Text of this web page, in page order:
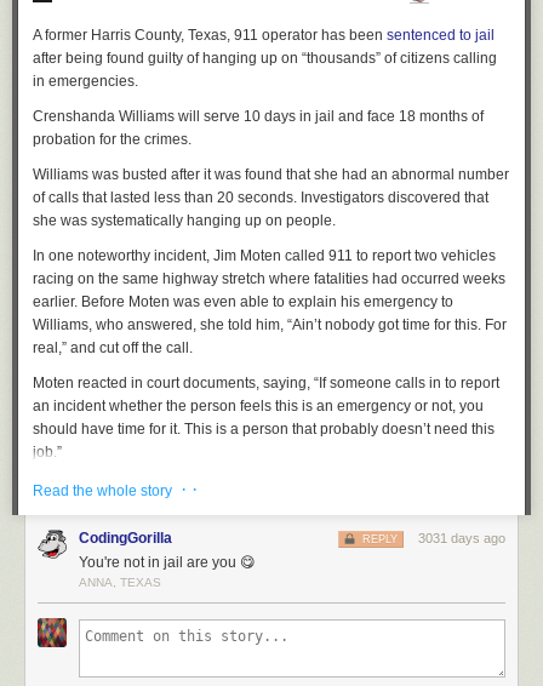
A former Harris County, Texas, 911 operator has been sentenced to jail
after being found guilty of hanging up on “thousands” of citizens calling
in emergencies.
Crenshanda Williams will serve 10 days in jail and face 18 months of
probation for the crimes.
Williams was busted after it was found that she had an abnormal number
of calls that lasted less than 20 seconds. Investigators discovered that
she was systematically hanging up on people.
In one noteworthy incident, Jim Moten called 911 to report two vehicles
racing on the same highway stretch where fatalities had occurred weeks
earlier. Before Moten was even able to explain his emergency to
Williams, who answered, she told him, “Ain’t nobody got time for this. For
real,” and cut off the call.
Moten reacted in court documents, saying, “If someone calls in to report
an incident whether the person feels this is an emergency or not, you
should have time for it. This is a person that probably doesn’t need this
job.”
Another incident that caught the attention of law enforcement was when
store and hearing yelling that there was a robbery going on, Li witnessed
a suspect with a gun and recalled five to six gunshots being fired.
Li ran to his car and called 911 while driving away. According to court
documents, Williams answered Li’s first call and immediately hung up.
When Li called a second time, Williams answered, “Houston 911, do you
Read the whole story · ·
CodingGorilla 3031 days ago
REPLY
You're not in jail are you 😋
ANNA, TEXAS